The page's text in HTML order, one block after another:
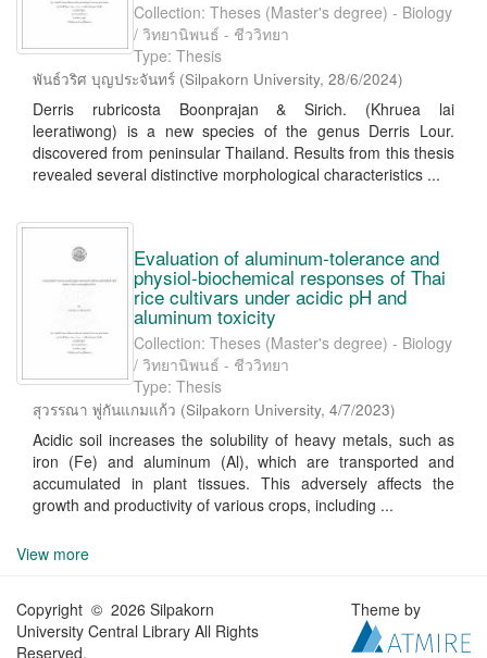
Collection: Theses (Master's degree) - Biology
/ วิทยานิพนธ์ - ชีววิทยา
Type: Thesis
พันธ์วริศ บุญประจันทร์ (Silpakorn University, 28/6/2024)
Derris rubricosta Boonprajan & Sirich. (Khruea lai
leeratiwong) is a new species of the genus Derris Lour.
discovered from peninsular Thailand. Results from this thesis
revealed several distinctive morphological characteristics ...
Evaluation of aluminum-tolerance and
physiol-biochemical responses of Thai
rice cultivars under acidic pH and
aluminum toxicity
Collection: Theses (Master's degree) - Biology
/ วิทยานิพนธ์ - ชีววิทยา
Type: Thesis
สุวรรณา พู่กันแกมแก้ว (Silpakorn University, 4/7/2023)
Acidic soil increases the solubility of heavy metals, such as
iron (Fe) and aluminum (Al), which are transported and
accumulated in plant tissues. This adversely affects the
growth and productivity of various crops, including ...
View more
Copyright © 2026 Silpakorn
University Central Library All Rights
Reserved.
Theme by